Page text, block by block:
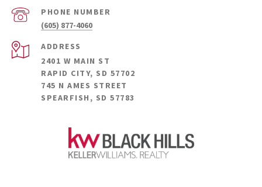
PHONE NUMBER
(605) 877-4060
ADDRESS
2401 W MAIN ST
RAPID CITY, SD 57702
745 N AMES STREET
SPEARFISH, SD 57783